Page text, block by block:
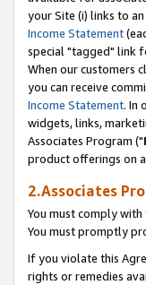
your Site (i) links to
Income Statement
special "tagged" link
When our customers
you can receive
Income Statement. In
widgets, links,
Associates Program ("
product offerings on
2.Associates
You must comply
You must promptly
If you violate this
rights or remedies